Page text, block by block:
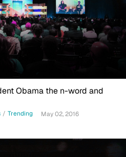
Obama the n-word and
/ Trending May 02, 2016